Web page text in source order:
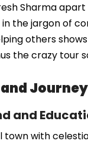
Sharma
the jargon of
others
the crazy tour
and
and
town with